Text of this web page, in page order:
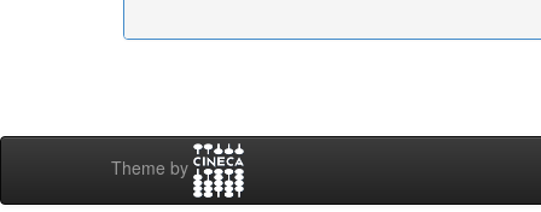
Theme by